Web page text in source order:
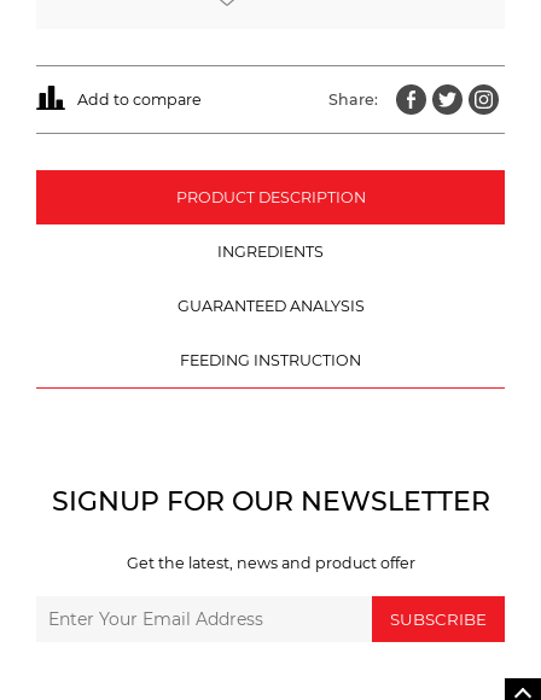
Add to compare Share:
PRODUCT DESCRIPTION
INGREDIENTS
GUARANTEED ANALYSIS
FEEDING INSTRUCTION
SIGNUP FOR OUR NEWSLETTER
Get the latest, news and product offer
SUBSCRIBE